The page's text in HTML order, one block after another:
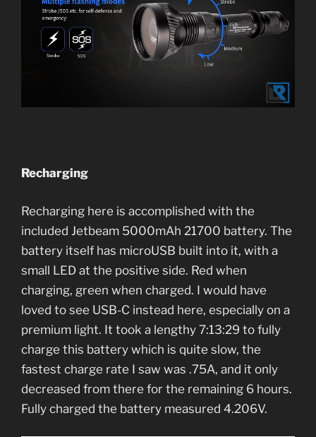
Recharging
Recharging here is accomplished with the
included Jetbeam 5000mAh 21700 battery. The
battery itself has microUSB built into it, with a
small LED at the positive side. Red when
charging, green when charged. I would have
loved to see USB-C instead here, especially on a
premium light. It took a lengthy 7:13:29 to fully
charge this battery which is quite slow, the
fastest charge rate I saw was .75A, and it only
decreased from there for the remaining 6 hours.
Fully charged the battery measured 4.206V.